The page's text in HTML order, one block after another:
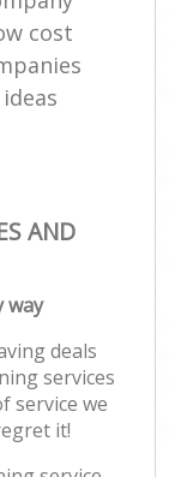
cost
AND
way
deals
services
service we
it!